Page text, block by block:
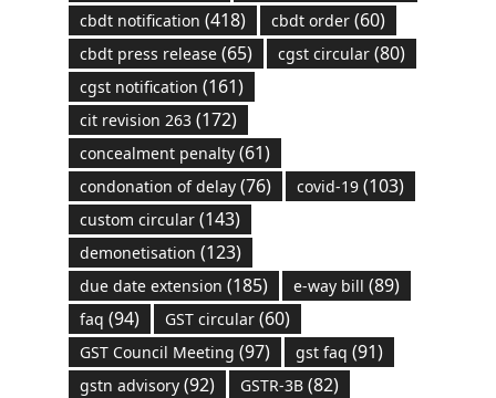
cbdt notification (418) cbdt order(60)
cbdt press release(65) cgst circular(80)
cgst notification (161)
cit revision 263(172)
concealment penalty(61)
condonation of delay(76) covid-19(103)
custom circular(143)
demonetisation (123)
due date extension (185) e-way bill (89)
faq (94) GST circular(60)
GST Council Meeting (97) gst faq (91)
gstn advisory(92) GSTR-3B(82)